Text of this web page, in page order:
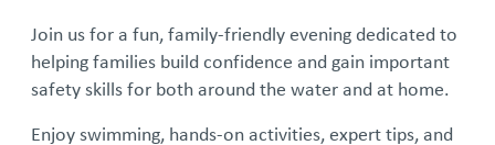
Resource Families Thrive: Podcast Series
Sign up for our monthly newsletter
Join us for a fun, family-friendly evening dedicated to
helping families build confidence and gain important
safety skills for both around the water and at home.
Enjoy swimming, hands-on activities, expert tips, and